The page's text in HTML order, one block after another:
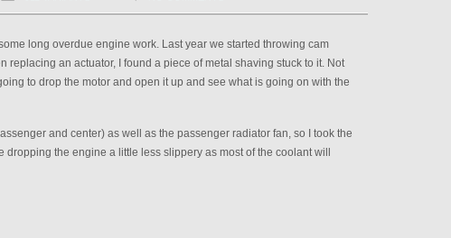
long overdue engine work. Last year we started throwing cam
replacing an actuator, I found a piece of metal shaving stuck to it. Not
to drop the motor and open it up and see what is going on with the
and center) as well as the passenger radiator fan, so I took the
the engine a little less slippery as most of the coolant will